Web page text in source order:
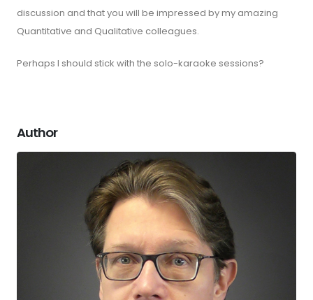
discussion and that you will be impressed by my amazing
Quantitative and Qualitative colleagues.
Perhaps I should stick with the solo-karaoke sessions?
Author